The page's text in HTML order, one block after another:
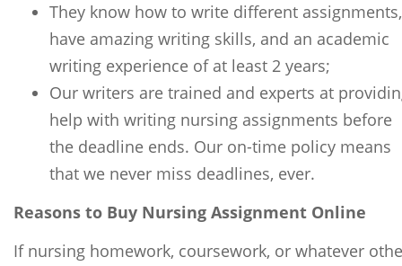
They know how to write different assignments,
have amazing writing skills, and an academic
writing experience of at least 2 years;
Our writers are trained and experts at
help with writing nursing assignments before
the deadline ends. Our on-time policy means
that we never miss deadlines, ever.
Reasons to Buy Nursing Assignment Online
If nursing homework, coursework, or whatever